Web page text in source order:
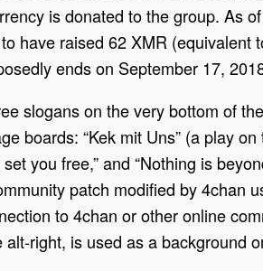
is donated to the group. As
have raised 62 XMR (equivalent
ends on September 17,
slogans on the very bottom of
boards: “Kek mit Uns” (a play
you free,” and “Nothing is
patch modified by 4chan
to 4chan or other online
right, is used as a background